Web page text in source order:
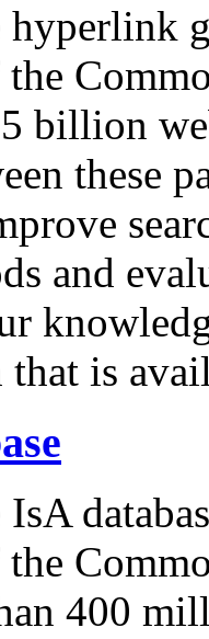
hyperlink
billion
these
and
is
IsA
400